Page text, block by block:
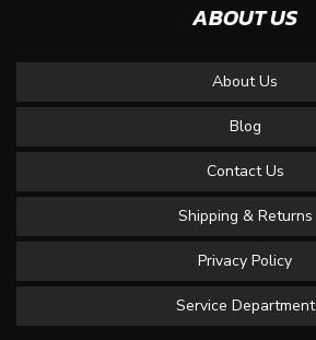
ABOUT US
About Us
Blog
Contact Us
Shipping & Returns
Privacy Policy
Service Department